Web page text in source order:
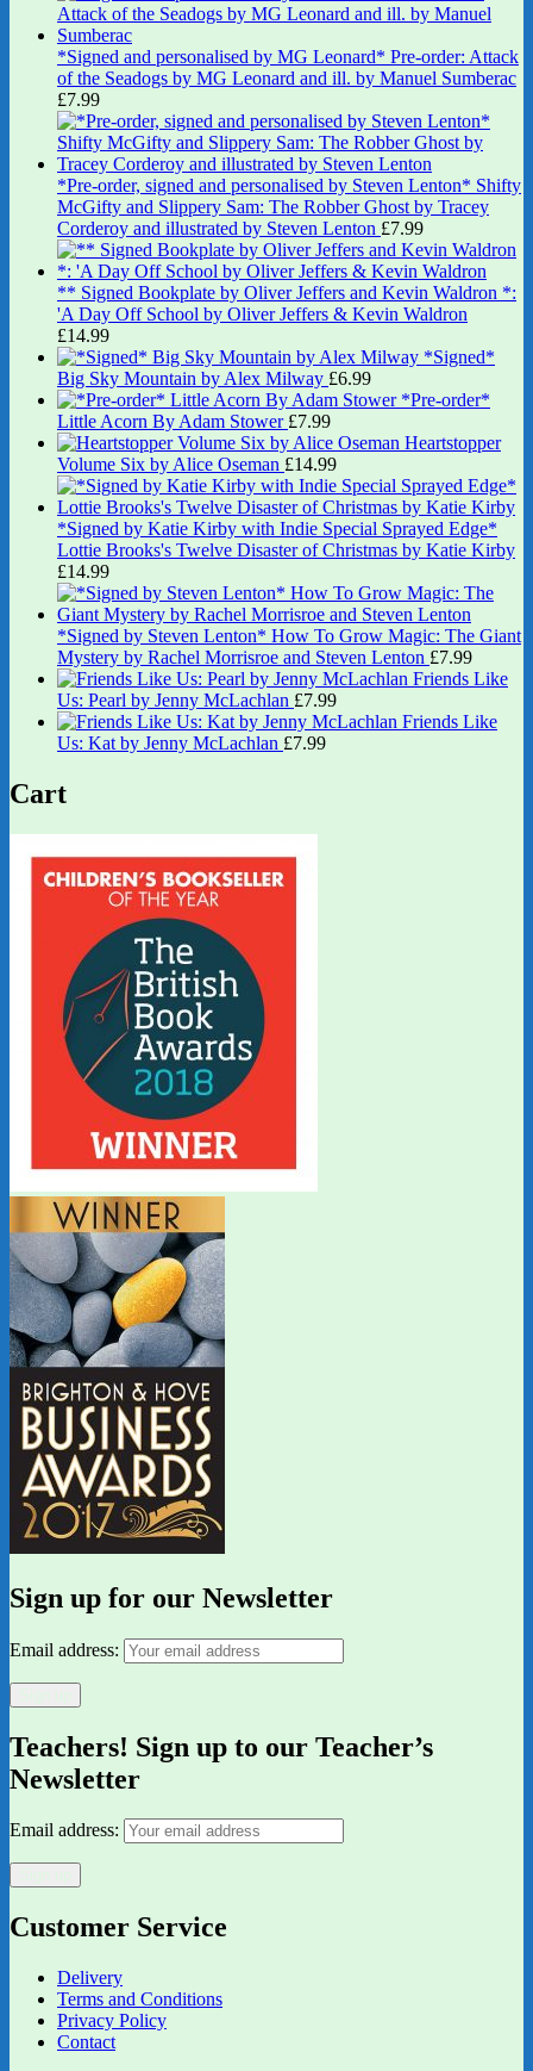
*Signed and personalised by MG Leonard* Pre-order: Attack
of the Seadogs by MG Leonard and ill. by Manuel Sumberac
£7.99
*Pre-order, signed and personalised by Steven Lenton* Shifty
McGifty and Slippery Sam: The Robber Ghost by Tracey
Corderoy and illustrated by Steven Lenton £7.99
** Signed Bookplate by Oliver Jeffers and Kevin Waldron *:
'A Day Off School by Oliver Jeffers & Kevin Waldron
£14.99
*Signed*
Big Sky Mountain by Alex Milway £6.99
*Pre-order*
Little Acorn By Adam Stower £7.99
Heartstopper
Volume Six by Alice Oseman £14.99
*Signed by Katie Kirby with Indie Special Sprayed Edge*
Lottie Brooks's Twelve Disaster of Christmas by Katie Kirby
£14.99
*Signed by Steven Lenton* How To Grow Magic: The Giant
Mystery by Rachel Morrisroe and Steven Lenton £7.99
Friends Like
Us: Pearl by Jenny McLachlan £7.99
Friends Like
Us: Kat by Jenny McLachlan £7.99
Cart
Sign up for our Newsletter
Email address:
Teachers! Sign up to our Teacher’s
Newsletter
Email address:
Customer Service
Delivery
Terms and Conditions
Privacy Policy
Contact